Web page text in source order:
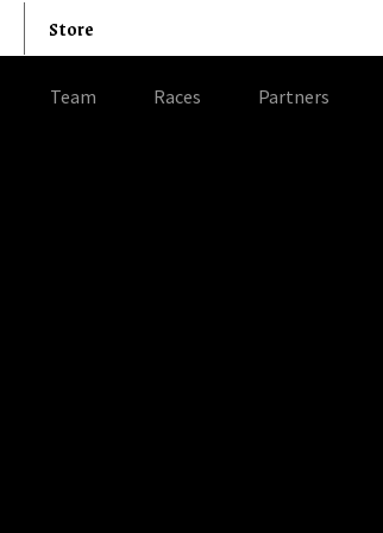
Store
Team Races Partners